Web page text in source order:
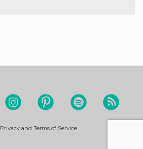
Privacy and Terms of Service